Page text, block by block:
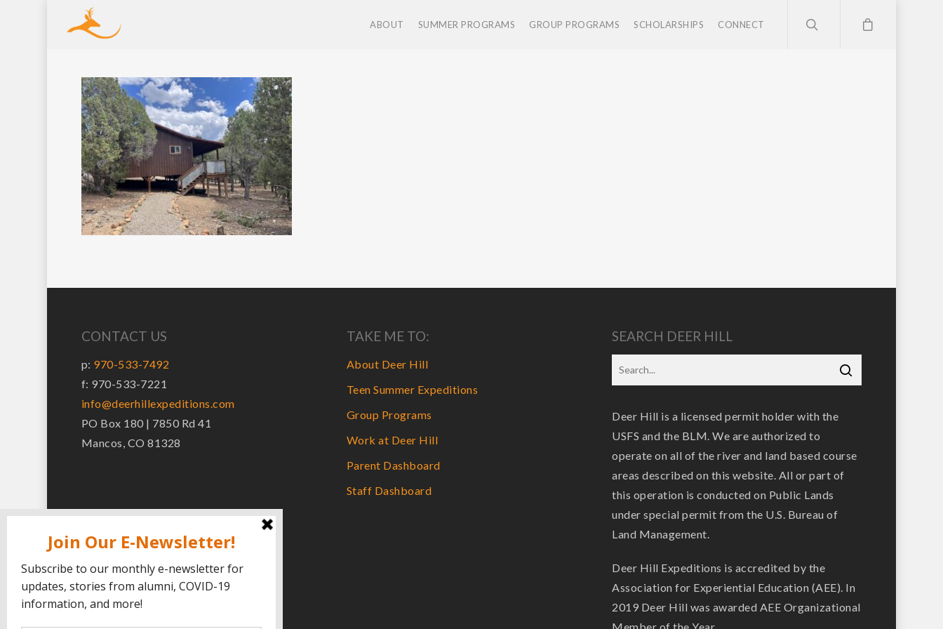
ABOUT SUMMER PROGRAMS GROUP PROGRAMS SCHOLARSHIPS CONNECT
CONTACT US
p: 970-533-7492
f: 970-533-7221
info@deerhillexpeditions.com
PO Box 180 | 7850 Rd 41
Mancos, CO 81328
TAKE ME TO:
About Deer Hill
Teen Summer Expeditions
Group Programs
Work at Deer Hill
Parent Dashboard
Staff Dashboard
SEARCH DEER HILL
Deer Hill is a licensed permit holder with the
USFS and the BLM. We are authorized to
operate on all of the river and land based course
areas described on this website. All or part of
this operation is conducted on Public Lands
under special permit from the U.S. Bureau of
Land Management.
Deer Hill Expeditions is accredited by the
Association for Experiential Education (AEE). In
2019 Deer Hill was awarded AEE Organizational